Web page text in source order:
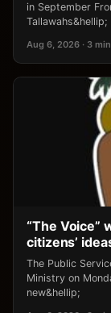
in September
Tallawahs&hellip;
Aug 6, 2026 · 3
“The Voice”
citizens’
The Public
Ministry on
new&hellip;